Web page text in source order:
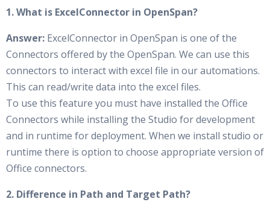
1. What is ExcelConnector in OpenSpan?
Answer: ExcelConnector in OpenSpan is one of the
Connectors offered by the OpenSpan. We can use this
connectors to interact with excel file in our automations.
This can read/write data into the excel files.
To use this feature you must have installed the Office
Connectors while installing the Studio for development
and in runtime for deployment. When we install studio or
runtime there is option to choose appropriate version of
Office connectors.
2. Difference in Path and Target Path?